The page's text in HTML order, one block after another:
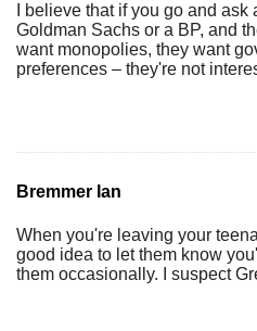
I believe that if you go and
Goldman Sachs or a BP, and
want monopolies, they want
preferences – they're not
Bremmer Ian
When you're leaving your
good idea to let them know
them occasionally. I suspect